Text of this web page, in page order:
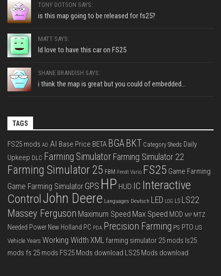
TONY DOTSON SAYS:
is this map going to be released for fs25?
MATT SAYS:
Id love to have this car on FS25
SHANE BRANDISH SAYS:
i think the map is great but you could of embedded...
TAGS
FS25 mods AD AI Base Price BETA BGA BKT Category Sheds Daily
Upkeep DLC Farming Simulator Farming Simulator 22
Farming Simulator 25 FBM Fendt Vario FS25 Game Farming
Game Farming Simulator GPS HP HUD IC Interactive
ControlJohn Deere Languages Deutsch LED LOG LS LS22
Massey Ferguson Maximum Speed Max Speed MOD MP MTZ
Needed Power New Holland PC PDA Precision Farming PS PTO US
Vehicle Years Working Width XML farming simulator 25 mods ls25
mods fs 25 mods FS25 Mods download LS25 Mods download